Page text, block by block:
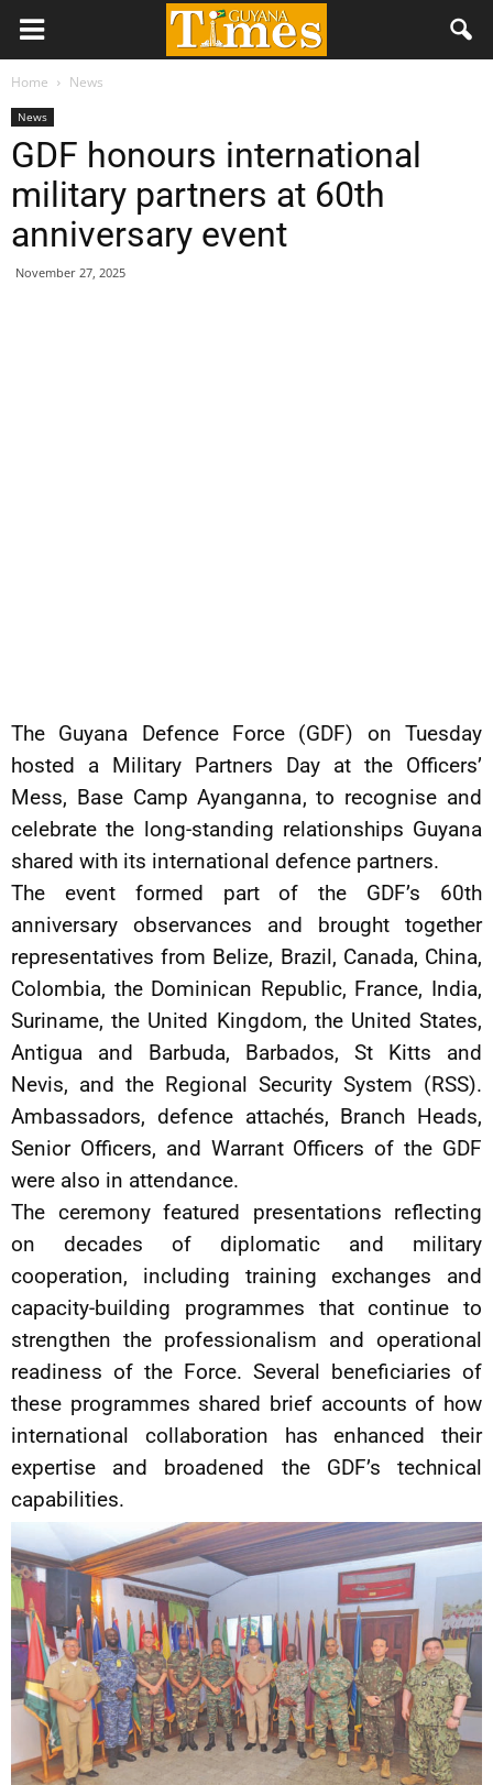
Home News
News
GDF honours international
military partners at 60th
anniversary event
November 27, 2025
The Guyana Defence Force (GDF) on Tuesday
hosted a Military Partners Day at the Officers’
Mess, Base Camp Ayanganna, to recognise and
celebrate the long-standing relationships Guyana
shared with its international defence partners.
The event formed part of the GDF’s 60th
anniversary observances and brought together
representatives from Belize, Brazil, Canada, China,
Colombia, the Dominican Republic, France, India,
Suriname, the United Kingdom, the United States,
Antigua and Barbuda, Barbados, St Kitts and
Nevis, and the Regional Security System (RSS).
Ambassadors, defence attachés, Branch Heads,
Senior Officers, and Warrant Officers of the GDF
were also in attendance.
The ceremony featured presentations reflecting
on decades of diplomatic and military
cooperation, including training exchanges and
capacity-building programmes that continue to
strengthen the professionalism and operational
readiness of the Force. Several beneficiaries of
these programmes shared brief accounts of how
international collaboration has enhanced their
expertise and broadened the GDF’s technical
capabilities.